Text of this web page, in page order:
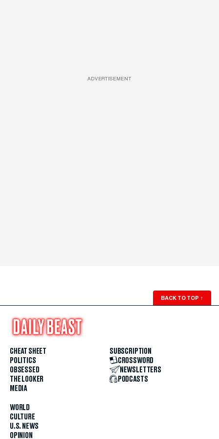
ADVERTISEMENT
BACK TO TOP ↑
CHEAT SHEET
POLITICS
OBSESSED
THE LOOKER
MEDIA
WORLD
CULTURE
U.S. NEWS
OPINION
SUBSCRIPTION
CROSSWORD
NEWSLETTERS
PODCASTS